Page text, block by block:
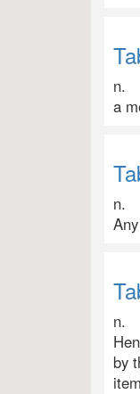
n.
a
n.
n.
by